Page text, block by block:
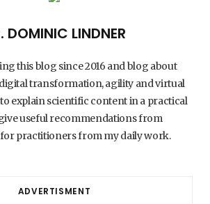
DOMINIC LINDNER
this blog since 2016 and blog about
transformation, agility and virtual
to explain scientific content in a practical
useful recommendations from
practitioners from my daily work.
ADVERTISMENT